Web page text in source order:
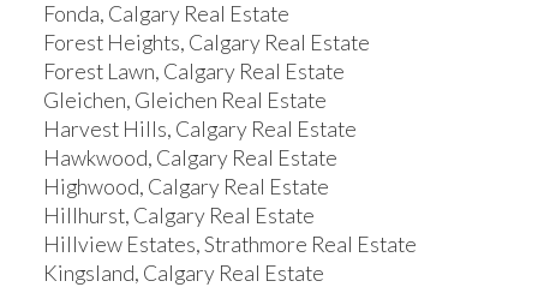
Fonda, Calgary Real Estate
Forest Heights, Calgary Real Estate
Forest Lawn, Calgary Real Estate
Gleichen, Gleichen Real Estate
Harvest Hills, Calgary Real Estate
Hawkwood, Calgary Real Estate
Highwood, Calgary Real Estate
Hillhurst, Calgary Real Estate
Hillview Estates, Strathmore Real Estate
Kingsland, Calgary Real Estate